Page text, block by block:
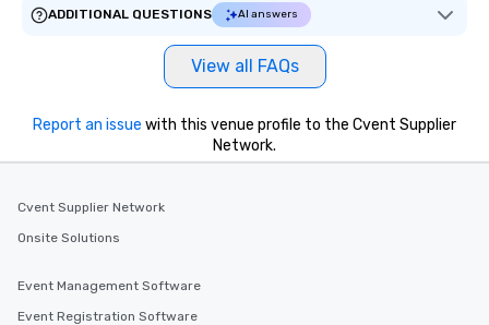
ADDITIONAL QUESTIONS
AI answers
View all FAQs
Report an issue with this venue profile to the Cvent Supplier
Network.
Cvent Supplier Network
Onsite Solutions
Event Management Software
Event Registration Software